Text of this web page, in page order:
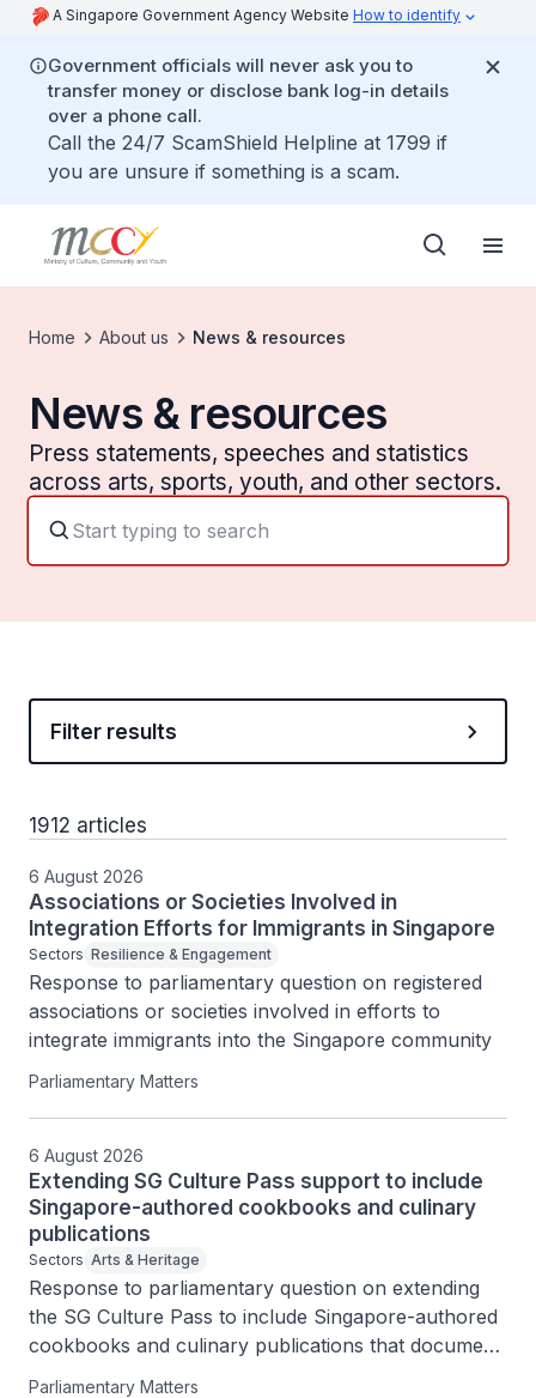
A Singapore Government Agency Website How to identify
Government officials will never ask you to
transfer money or disclose bank log-in details
over a phone call.
Call the 24/7 ScamShield Helpline at 1799 if
you are unsure if something is a scam.
Home About us News & resources
News & resources
Press statements, speeches and statistics
across arts, sports, youth, and other sectors.
Filter results
1912 articles
6 August 2026
Associations or Societies Involved in
Integration Efforts for Immigrants in Singapore
Sectors Resilience & Engagement
Response to parliamentary question on registered
associations or societies involved in efforts to
integrate immigrants into the Singapore community
Parliamentary Matters
6 August 2026
Extending SG Culture Pass support to include
Singapore-authored cookbooks and culinary
publications
Sectors Arts & Heritage
Response to parliamentary question on extending
the SG Culture Pass to include Singapore-authored
cookbooks and culinary publications that document
Singapore’s food heritage.
Parliamentary Matters